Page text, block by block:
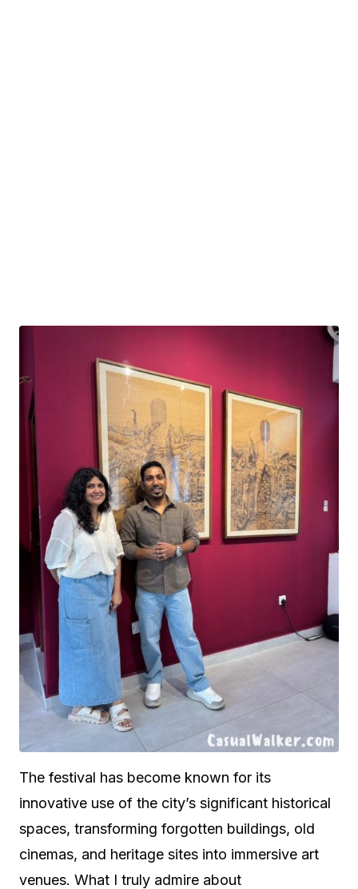
The festival has become known for its
innovative use of the city’s significant historical
spaces, transforming forgotten buildings, old
cinemas, and heritage sites into immersive art
venues. What I truly admire about